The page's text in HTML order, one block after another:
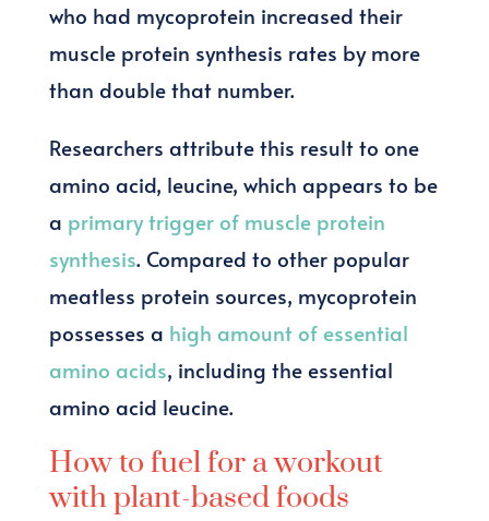
who had mycoprotein increased their
muscle protein synthesis rates by more
than double that number.
Researchers attribute this result to one
amino acid, leucine, which appears to be
a primary trigger of muscle protein
synthesis. Compared to other popular
meatless protein sources, mycoprotein
possesses a high amount of essential
amino acids, including the essential
amino acid leucine.
How to fuel for a workout
with plant-based foods